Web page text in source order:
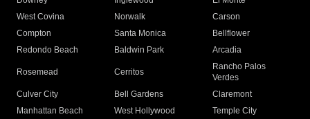
West Covina
Norwalk
Carson
Compton
Santa Monica
Bellflower
Redondo Beach
Baldwin Park Arcadia
Rosemead Cerritos
Rancho Palos
Verdes
Culver City
Bell Gardens
Claremont
Manhattan Beach
West Hollywood
Temple City